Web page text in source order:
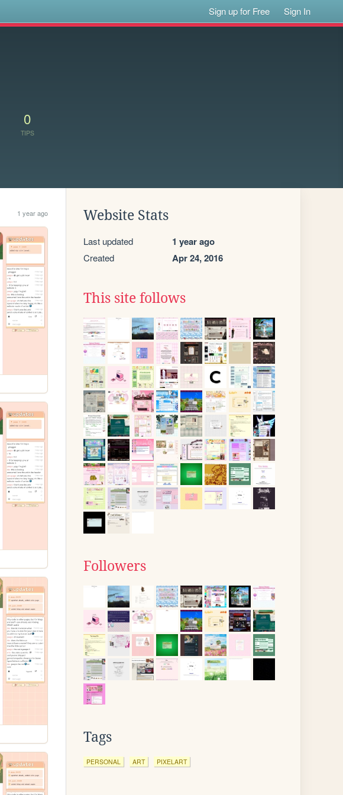
Sign up for Free Sign In
0
TIPS
1 year ago Website Stats
Last updated 1 year ago
Created Apr 24, 2016
This site follows
Followers
Tags
PERSONAL ART PIXELART